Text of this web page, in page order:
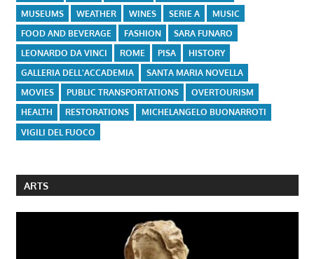
MUSEUMS
WEATHER WINES SERIE A
MUSIC
FOOD AND BEVERAGE
FASHION
SARA FUNARO
LEONARDO DA VINCI
ROME PISA
HISTORY
GALLERIA DELL'ACCADEMIA
SANTA MARIA NOVELLA
MOVIES
PUBLIC TRANSPORTATIONS
OVERTOURISM
HEALTH
RESTORATIONS
MICHELANGELO BUONARROTI
VIGILI DEL FUOCO
ARTS